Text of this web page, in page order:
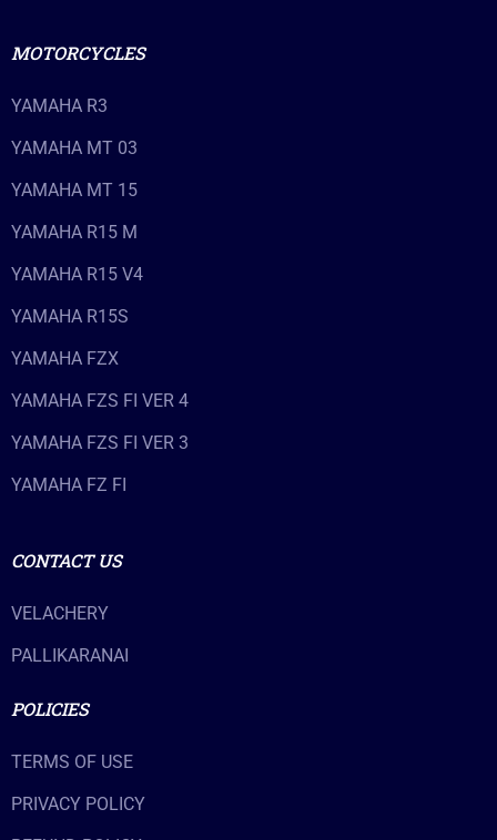
MOTORCYCLES
YAMAHA R3
YAMAHA MT 03
YAMAHA MT 15
YAMAHA R15 M
YAMAHA R15 V4
YAMAHA R15S
YAMAHA FZX
YAMAHA FZS FI VER 4
YAMAHA FZS FI VER 3
YAMAHA FZ FI
CONTACT US
VELACHERY
PALLIKARANAI
POLICIES
TERMS OF USE
PRIVACY POLICY